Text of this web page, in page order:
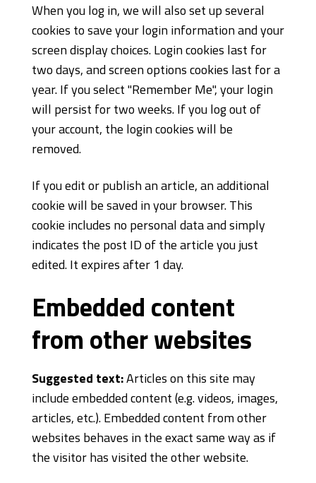
When you log in, we will also set up several
cookies to save your login information and your
screen display choices. Login cookies last for
two days, and screen options cookies last for a
year. If you select "Remember Me", your login
will persist for two weeks. If you log out of
your account, the login cookies will be
removed.
If you edit or publish an article, an additional
cookie will be saved in your browser. This
cookie includes no personal data and simply
indicates the post ID of the article you just
edited. It expires after 1 day.
Embedded content
from other websites
Suggested text:Articles on this site may
include embedded content (e.g. videos, images,
articles, etc.). Embedded content from other
websites behaves in the exact same way as if
the visitor has visited the other website.